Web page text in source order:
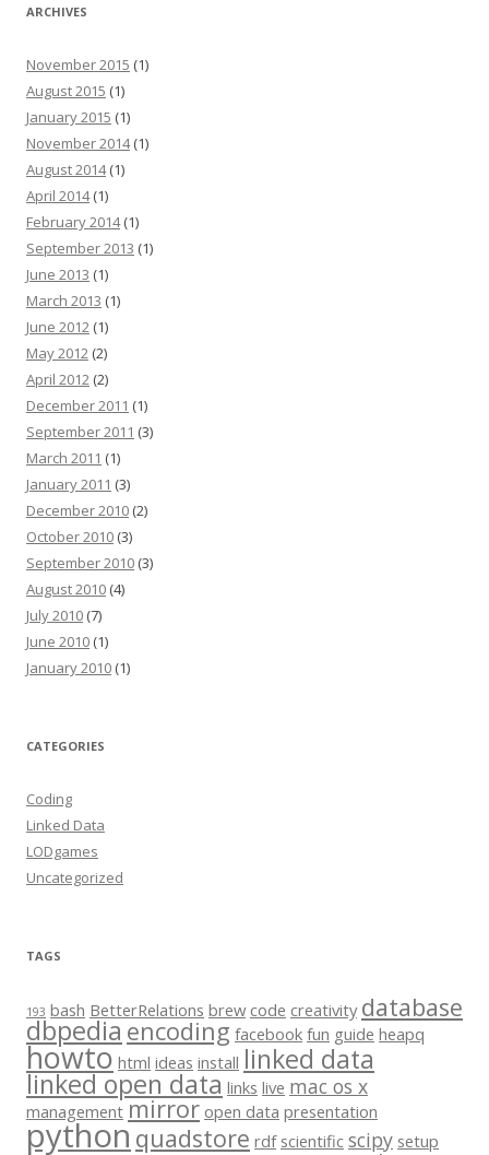
ARCHIVES
November 2015 (1)
August 2015 (1)
January 2015 (1)
November 2014(1)
August 2014(1)
April 2014(1)
February 2014(1)
September 2013 (1)
June 2013 (1)
March 2013 (1)
June 2012 (1)
May 2012 (2)
April 2012 (2)
December 2011 (1)
September 2011 (3)
March 2011 (1)
January 2011 (3)
December 2010 (2)
October 2010 (3)
September 2010 (3)
August 2010 (4)
July 2010 (7)
June 2010 (1)
January 2010 (1)
CATEGORIES
Coding
Linked Data
LODgames
Uncategorized
TAGS
193 bash BetterRelations brew code creativity database
dbpediaencoding facebook fun guide heapq
howto html ideas install linked data
linked open data links live mac os x
management mirror open data presentation
pythonquadstore rdf scientific scipy setup